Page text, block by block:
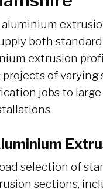
both
extrusion
of varying
jobs to large
selection of
sections,